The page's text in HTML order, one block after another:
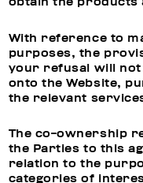
With reference to
purposes, the
your refusal will
onto the Website,
the relevant
The co-ownership
the Parties to this
relation to the
categories of